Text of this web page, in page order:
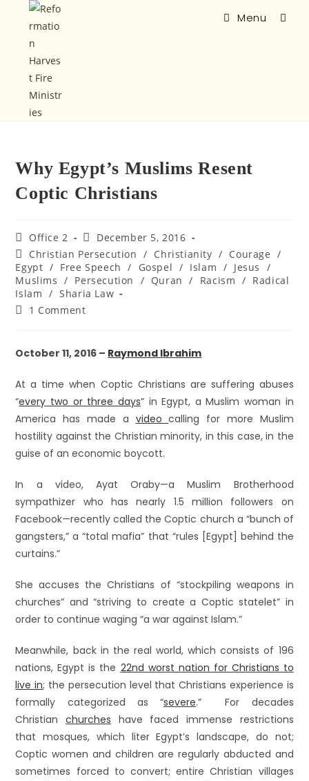
Menu
Why Egypt’s Muslims Resent
Coptic Christians
Office 2
December 5, 2016
Christian Persecution / Christianity / Courage /
Egypt / Free Speech / Gospel / Islam / Jesus
/
Muslims / Persecution / Quran / Racism / Radical
Islam / Sharia Law
1 Comment
October 11, 2016 – Raymond Ibrahim
At a time when Coptic Christians are suffering abuses
“every two or three days” in Egypt, a Muslim woman in
America has made a videocalling for more Muslim
hostility against the Christian minority, in this case, in the
guise of an economic boycott.
In a video, Ayat Oraby—a Muslim Brotherhood
sympathizer who has nearly 1.5 million followers on
Facebook—recently called the Coptic church a “bunch of
gangsters,” a “total mafia” that “rules [Egypt] behind the
curtains.”
She accuses the Christians of “stockpiling weapons in
churches” and “striving to create a Coptic statelet” in
order to continue waging “a war against Islam.”
Meanwhile, back in the real world, which consists of 196
nations, Egypt is the 22nd worst nation for Christians to
live in; the persecution level that Christians experience is
formally categorized as “severe.” For decades
Christianchurches have faced immense restrictions
that mosques, which liter Egypt’s landscape, do not;
Coptic women and children are regularly abducted and
sometimes forced to convert; entire Christian villages